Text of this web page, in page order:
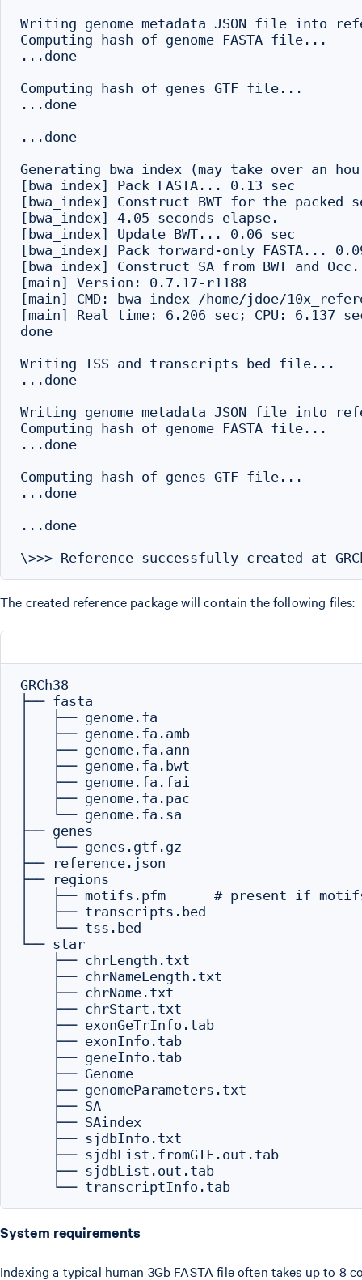
Writing genome metadata JSON file into
Computing hash of genome FASTA file...
...done
Computing hash of genes GTF file...
...done
...done
Generating bwa index (may take over an
[bwa_index] Pack FASTA... 0.13 sec
[bwa_index] Construct BWT for the packed
[bwa_index] 4.05 seconds elapse.
[bwa_index] Update BWT... 0.06 sec
[bwa_index] Pack forward-only FASTA...
[bwa_index] Construct SA from BWT and
[main] Version: 0.7.17-r1188
[main] CMD: bwa index /home/jdoe/
[main] Real time: 6.206 sec; CPU: 6.137
done
Writing TSS and transcripts bed file...
...done
Writing genome metadata JSON file into
Computing hash of genome FASTA file...
...done
Computing hash of genes GTF file...
...done
...done
The created reference package will contain the following files:
GRCh38
├── fasta
│   ├── genome.fa
│   ├── genome.fa.amb
│   ├── genome.fa.ann
│   ├── genome.fa.bwt
│   ├── genome.fa.fai
│   ├── genome.fa.pac
│   └── genome.fa.sa
├── genes
│   └── genes.gtf.gz
├── reference.json
├── regions
│   ├── motifs.pfm      # present if
│   ├── transcripts.bed
│   └── tss.bed
└── star
    ├── chrLength.txt
    ├── chrNameLength.txt
    ├── chrName.txt
    ├── chrStart.txt
    ├── exonGeTrInfo.tab
    ├── exonInfo.tab
    ├── geneInfo.tab
    ├── Genome
    ├── genomeParameters.txt
    ├── SA
    ├── SAindex
    ├── sjdbInfo.txt
    ├── sjdbList.fromGTF.out.tab
    ├── sjdbList.out.tab
System requirements
Indexing a typical human 3Gb FASTA file often takes up to 8